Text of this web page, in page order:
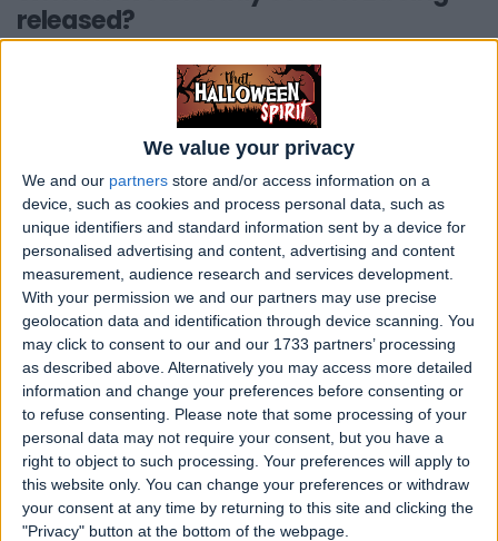
We value your privacy
We and our partners store and/or access information on a
device, such as cookies and process personal data, such as
unique identifiers and standard information sent by a device for
personalised advertising and content, advertising and content
measurement, audience research and services development.
With your permission we and our partners may use precise
geolocation data and identification through device scanning. You
may click to consent to our and our 1733 partners’ processing
as described above. Alternatively you may access more detailed
information and change your preferences before consenting or
to refuse consenting.
Please note that some processing of your
personal data may not require your consent, but you have a
right to object to such processing. Your preferences will apply to
this website only. You can change your preferences or withdraw
your consent at any time by returning to this site and clicking the
"Privacy" button at the bottom of the webpage.
released?
In January 2023, Netflix announced that
there will be a Season 2 of Wednesday.
Filming will commence in late April 2024.
The first series was filmed in Romania but
due to logistic issues Season 2 will be filmed
in Ireland.
GivenWednesday'sstatus as a priority
series forNetflix post-strikes, there's a
possibility that new episodes may grace
our screens by theend of 2024.
SEE THE COUNTDOWN